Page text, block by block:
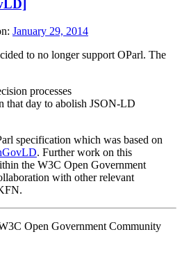
January 29, 2014
to no longer support OParl. The
processes
that day to abolish JSON-LD
specification which was based on
. Further work on this
the W3C Open Government
with other relevant
Open Government Community